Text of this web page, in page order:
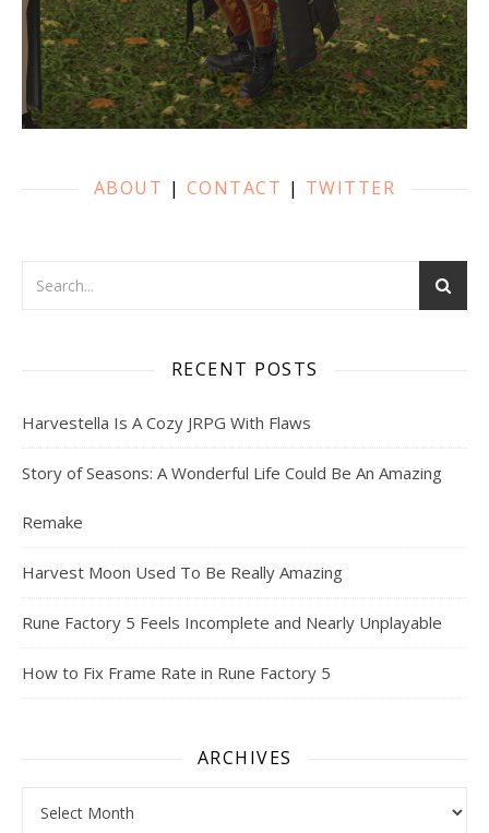
ABOUT | CONTACT | TWITTER
RECENT POSTS
Harvestella Is A Cozy JRPG With Flaws
Story of Seasons: A Wonderful Life Could Be An Amazing
Remake
Harvest Moon Used To Be Really Amazing
Rune Factory 5 Feels Incomplete and Nearly Unplayable
How to Fix Frame Rate in Rune Factory 5
ARCHIVES